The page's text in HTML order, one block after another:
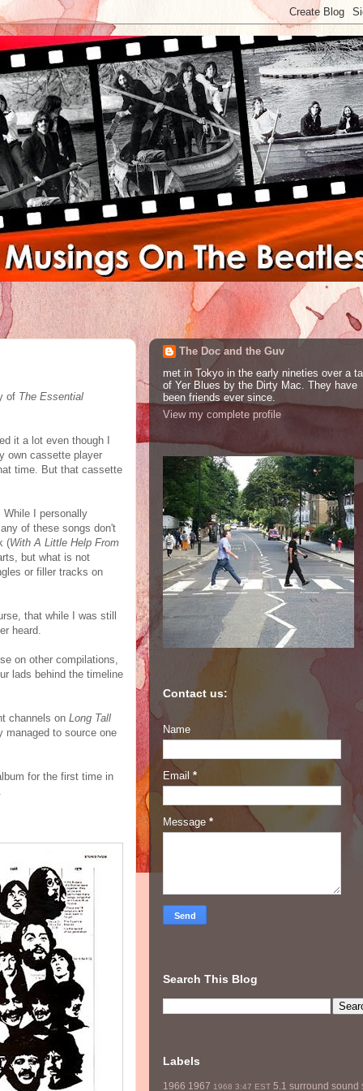
of The Essential
it a lot even though I
own cassette player
time. But that cassette
I personally
of these songs don't
(With A Little Help From
but what is not
or filler tracks on
that while I was still
heard.
on other compilations,
lads behind the timeline
channels on Long Tall
managed to source one
for the first time in
The Doc and the Guv
met in Tokyo in the early nineties over a
of Yer Blues by the Dirty Mac. They have
been friends ever since.
View my complete profile
Contact us:
Name
Email *
Message *
Search This Blog
Labels
1966 1967 1968 3:47 EST 5.1 surround sound